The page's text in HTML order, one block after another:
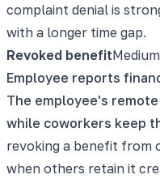
complaint denial is
with a longer time gap.
Revoked benefit
Employee reports
The employee's
while coworkers keep
revoking a benefit from
when others retain it